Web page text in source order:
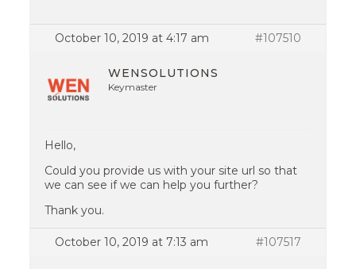
October 10, 2019 at 4:17 am #107510
WENSOLUTIONS
Keymaster
Hello,
Could you provide us with your site url so that
we can see if we can help you further?
Thank you.
October 10, 2019 at 7:13 am #107517